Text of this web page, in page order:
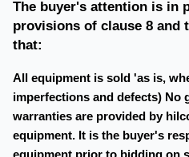
The buyer's attention is in
provisions of clause 8 and
that:
All equipment is sold 'as is,
imperfections and defects) No
warranties are provided by
equipment. It is the buyer's
equipment prior to bidding on